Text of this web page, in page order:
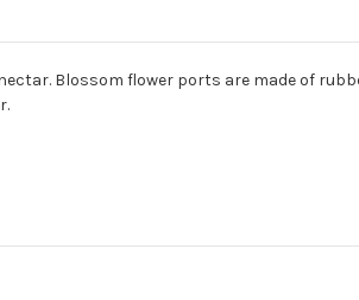
Blossom flower ports are made of